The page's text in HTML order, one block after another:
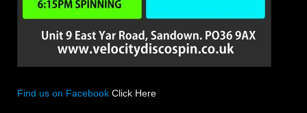
Find us on Facebook Click Here